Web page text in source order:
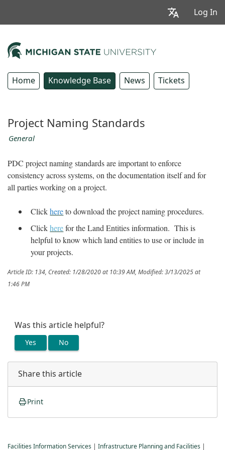
Log In
Home Knowledge Base News Tickets
Project Naming Standards
General
PDC project naming standards are important to enforce
consistency across systems, on the documentation itself and for
all parties working on a project.
Clickhereto download the project naming procedures.
Clickherefor the Land Entities information. This is
helpful to know which land entities to use or include in
your projects.
Article ID: 134 Created: 1/28/2020 at 10:39 AM Modified: 3/13/2025 at
1:46 PM
Was this article helpful?
Yes No
Share this article
Print
Facilities Information Services Infrastructure Planning and Facilities